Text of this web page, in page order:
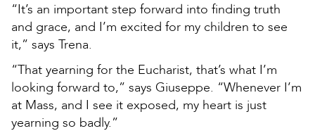
“It’s an important step forward into finding truth
and grace, and I’m excited for my children to see
it,” says Trena.
“That yearning for the Eucharist, that’s what I’m
looking forward to,” says Giuseppe. “Whenever I’m
at Mass, and I see it exposed, my heart is just
yearning so badly.”